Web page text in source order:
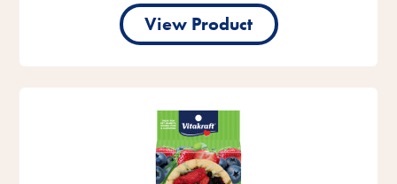
View Product